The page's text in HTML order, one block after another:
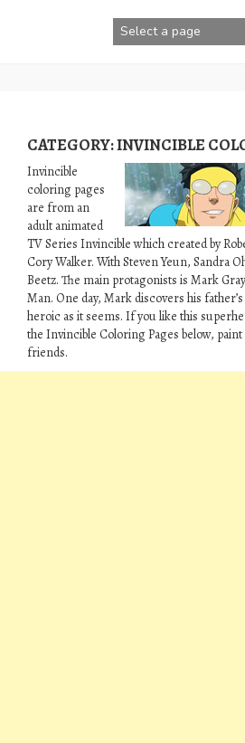
CATEGORY:INVINCIBLE
Invincible
coloring pages
are from an
adult animated
TV Series Invincible which created by
Cory Walker. With Steven Yeun, Sandra
Beetz. The main protagonists is Mark
Man. One day, Mark discovers his
heroic as it seems. If you like this
the Invincible Coloring Pages below,
friends.